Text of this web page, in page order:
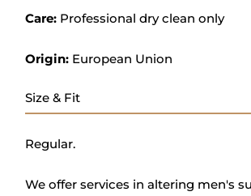
Care: Professional dry clean only
Origin: European Union
Size & Fit
Regular.
We offer services in altering men's